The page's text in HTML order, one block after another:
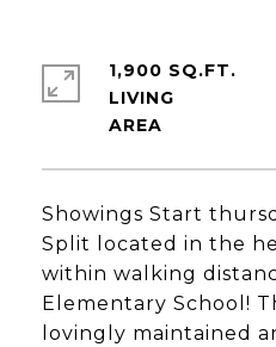
Showings Start
Split located in the
within walking
Elementary School!
lovingly maintained
1,900 SQ.FT.
LIVING